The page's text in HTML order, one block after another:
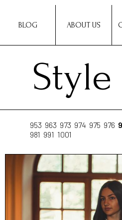
BLOG ABOUT US
Style
953 963 973 974 975 976
981 991 1001